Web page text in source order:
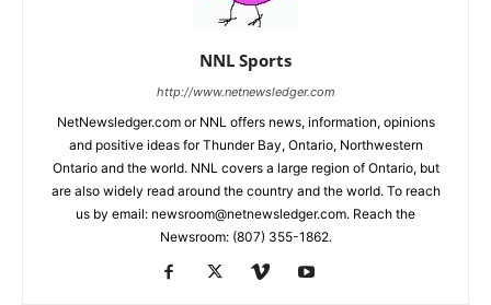
NNL Sports
http://www.netnewsledger.com
NetNewsledger.com or NNL offers news, information, opinions
and positive ideas for Thunder Bay, Ontario, Northwestern
Ontario and the world. NNL covers a large region of Ontario, but
are also widely read around the country and the world. To reach
us by email: newsroom@netnewsledger.com. Reach the
Newsroom: (807) 355-1862.